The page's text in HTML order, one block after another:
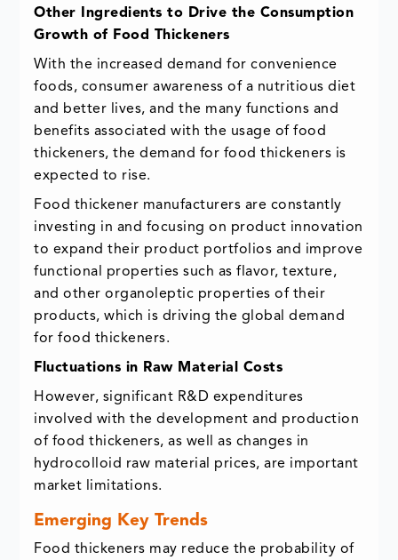
Other Ingredients to Drive the Consumption
Growth of Food Thickeners
With the increased demand for convenience
foods, consumer awareness of a nutritious diet
and better lives, and the many functions and
benefits associated with the usage of food
thickeners, the demand for food thickeners is
expected to rise.
Food thickener manufacturers are constantly
investing in and focusing on product innovation
to expand their product portfolios and improve
functional properties such as flavor, texture,
and other organoleptic properties of their
products, which is driving the global demand
for food thickeners.
Fluctuations in Raw Material Costs
However, significant R&D expenditures
involved with the development and production
of food thickeners, as well as changes in
hydrocolloid raw material prices, are important
market limitations.
Emerging Key Trends
Food thickeners may reduce the probability of